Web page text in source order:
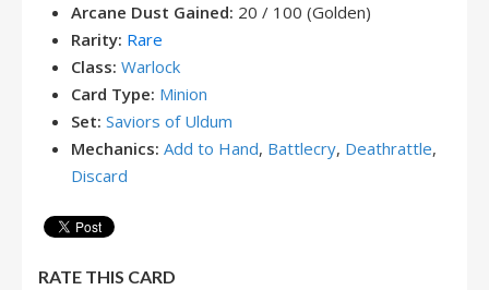
Arcane Dust Gained: 20 / 100 (Golden)
Rarity: Rare
Class: Warlock
Card Type: Minion
Set: Saviors of Uldum
Mechanics: Add to Hand, Battlecry, Deathrattle,
Discard
RATE THIS CARD